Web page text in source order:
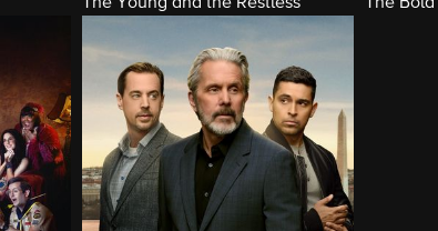
The Young and the Restless The